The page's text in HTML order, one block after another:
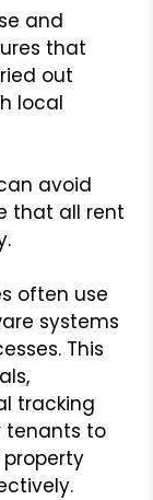
and
that
out
local
avoid
that all rent
often use
systems
This
tracking
tenants to